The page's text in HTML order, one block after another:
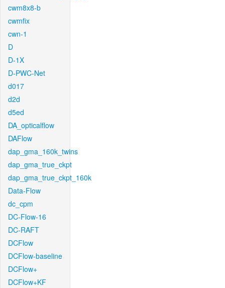
cwm8x8-b
cwmfix
cwn-1
D
D-1X
D-PWC-Net
d017
d2d
d5ed
DA_opticalflow
DAFlow
dap_gma_160k_twins
dap_gma_true_ckpt
dap_gma_true_ckpt_160k
Data-Flow
dc_cpm
DC-Flow-16
DC-RAFT
DCFlow
DCFlow-baseline
DCFlow+
DCFlow+KF